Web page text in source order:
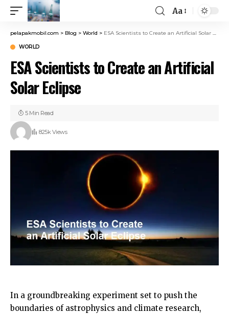
Aa
pelapakmobil.com > Blog > World > ESA Scientists to Create an Artificial Solar Eclipse
WORLD
ESA Scientists to Create an Artificial
Solar Eclipse
825k Views
5 Min Read
In a groundbreaking experiment set to push the
boundaries of astrophysics and climate research,